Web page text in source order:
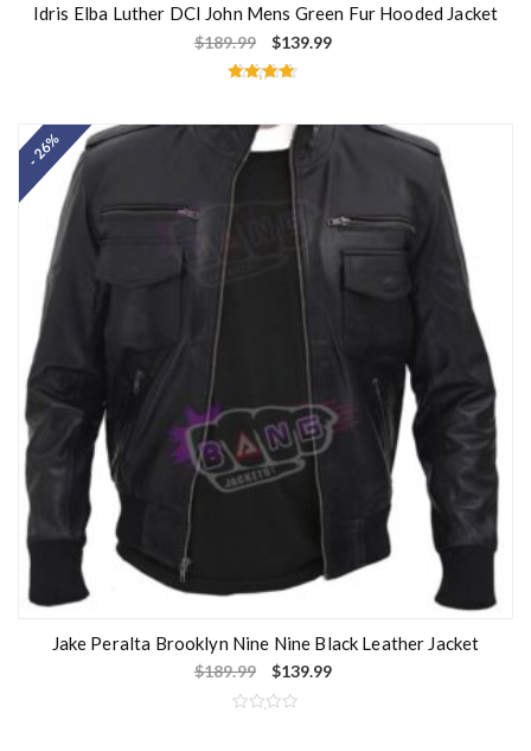
Idris Elba Luther DCI John Mens Green Fur Hooded Jacket
$189.99 $139.99
out of 5
- 26%
Jake Peralta Brooklyn Nine Nine Black Leather Jacket
$189.99 $139.99